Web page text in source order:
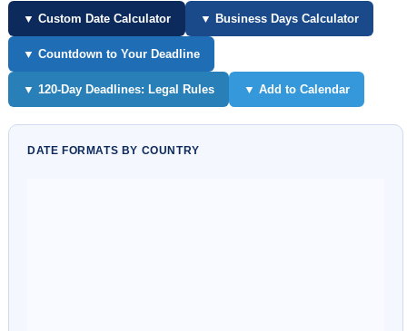
▼ Custom Date Calculator ▼ Business Days Calculator
▼ Countdown to Your Deadline
▼ 120-Day Deadlines: Legal Rules ▼ Add to Calendar
DATE FORMATS BY COUNTRY